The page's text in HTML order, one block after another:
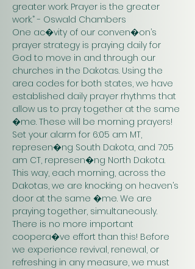
greater work. Prayer is the greater
work.” - Oswald Chambers
One ac�vity of our conven�on’s
prayer strategy is praying daily for
God to move in and through our
churches in the Dakotas. Using the
area codes for both states, we have
established daily prayer rhythms that
allow us to pray together at the same
�me. These will be morning prayers!
Set your alarm for 6:05 am MT,
represen�ng South Dakota, and 7:05
am CT, represen�ng North Dakota.
This way, each morning, across the
Dakotas, we are knocking on heaven’s
door at the same �me. We are
praying together, simultaneously.
There is no more important
coopera�ve effort than this! Before
we experience revival, renewal, or
refreshing in any measure, we must